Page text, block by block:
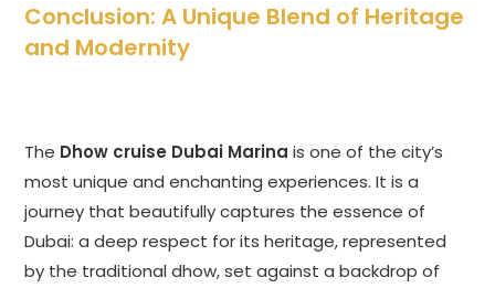
Conclusion: A Unique Blend of Heritage
and Modernity
The Dhow cruise Dubai Marina is one of the city’s
most unique and enchanting experiences. It is a
journey that beautifully captures the essence of
Dubai: a deep respect for its heritage, represented
by the traditional dhow, set against a backdrop of